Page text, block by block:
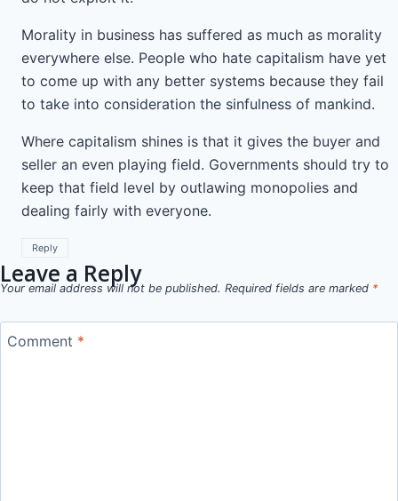
Morality in business has suffered as much as morality
everywhere else. People who hate capitalism have yet
to come up with any better systems because they fail
to take into consideration the sinfulness of mankind.
Where capitalism shines is that it gives the buyer and
seller an even playing field. Governments should try to
keep that field level by outlawing monopolies and
dealing fairly with everyone.
Reply
Leave a Reply
Your email address will not be published. Required fields are marked *
Comment *